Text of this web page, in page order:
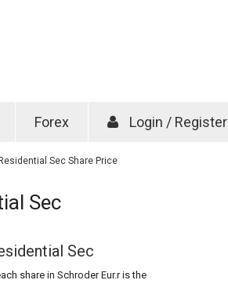
Forex Login / Register
Sec Share Price
Sec
Sec
share in Schroder Eur.r is the